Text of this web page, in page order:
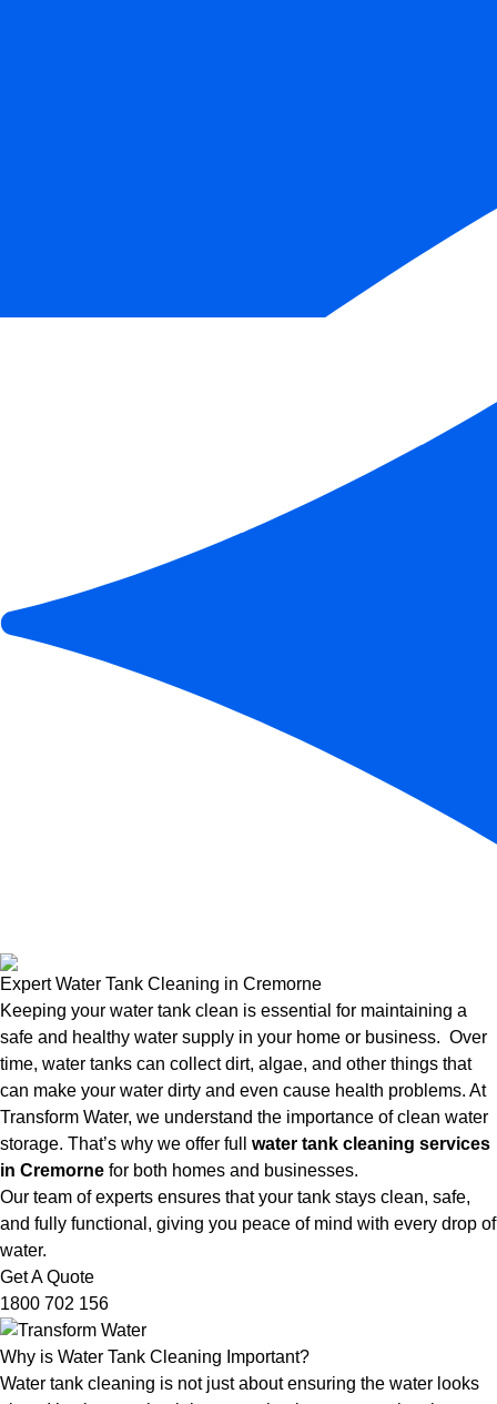
Expert Water Tank Cleaning in Cremorne
Keeping your water tank clean is essential for maintaining a
safe and healthy water supply in your home or business. Over
time, water tanks can collect dirt, algae, and other things that
can make your water dirty and even cause health problems. At
Transform Water, we understand the importance of clean water
storage. That’s why we offer full water tank cleaning services
in Cremorne for both homes and businesses.
Our team of experts ensures that your tank stays clean, safe,
and fully functional, giving you peace of mind with every drop of
water.
Get A Quote
1800 702 156
Why is Water Tank Cleaning Important?
Water tank cleaning is not just about ensuring the water looks